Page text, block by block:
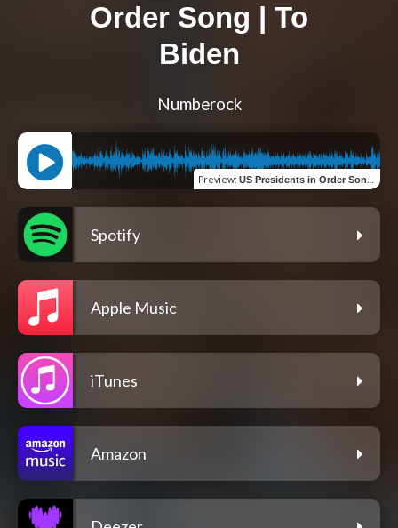
Order Song | To
Biden
Numberock
Preview: US Presidents in Order Song | To Biden
Spotify
Apple Music
iTunes
Amazon